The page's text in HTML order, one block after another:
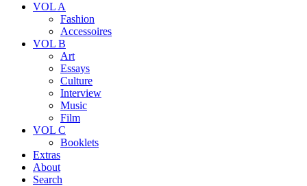
VOL A
Fashion
Accessoires
VOL B
Art
Essays
Culture
Interview
Music
Film
VOL C
Booklets
Extras
About
Search